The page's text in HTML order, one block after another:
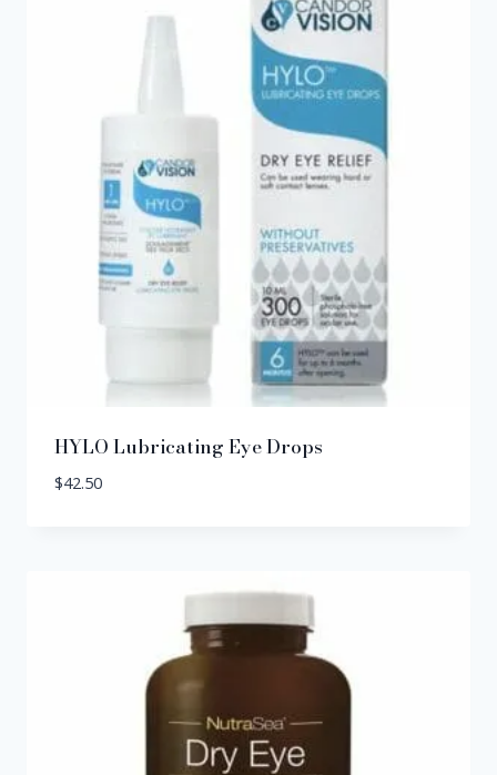
HYLO Lubricating Eye Drops
$42.50